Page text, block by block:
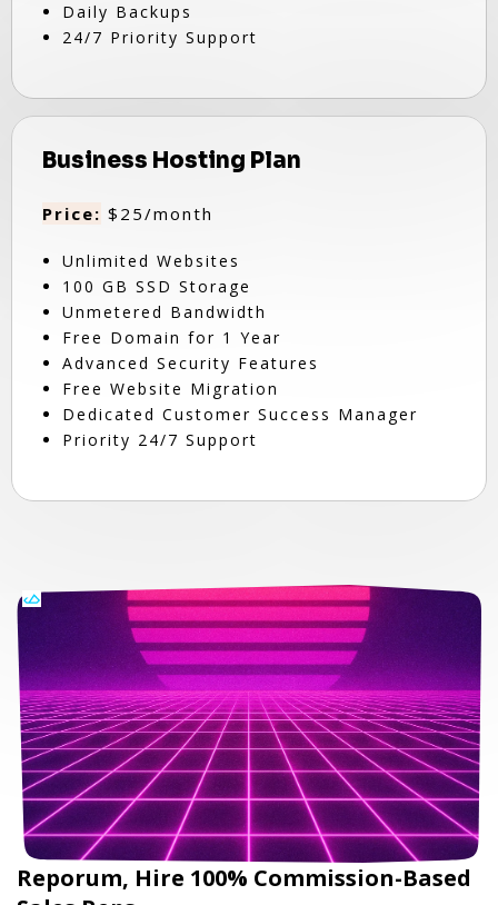
Daily Backups
24/7 Priority Support
Business Hosting Plan
Price: $25/month
Unlimited Websites
100 GB SSD Storage
Unmetered Bandwidth
Free Domain for 1 Year
Advanced Security Features
Free Website Migration
Dedicated Customer Success Manager
Priority 24/7 Support
Reporum, Hire 100% Commission-Based